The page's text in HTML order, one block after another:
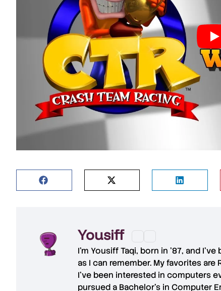
Yousiff
I’m Yousiff Taqi, born in ’87, and
as I can remember. My favorites
I’ve been interested in computers
pursued a Bachelor’s in Computer